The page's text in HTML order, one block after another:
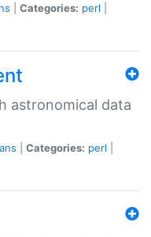
Categories: perl
astronomical data
Categories: perl